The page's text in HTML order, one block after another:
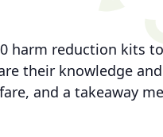
harm reduction kits
their knowledge
and a takeaway